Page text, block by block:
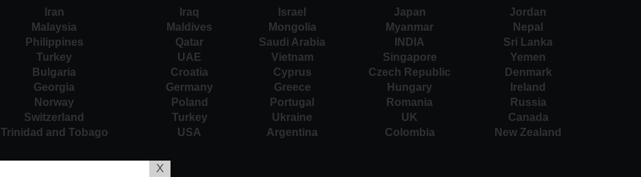
Iran Iraq Israel Japan
Jordan
Malaysia Maldives Mongolia Myanmar
Nepal
Philippines Qatar Saudi Arabia INDIA
Sri Lanka
Turkey UAE Vietnam Singapore
Yemen
Bulgaria Croatia Cyprus Czech Republic
Denmark
Georgia Germany Greece Hungary
Ireland
Norway Poland Portugal Romania
Russia
Switzerland Turkey Ukraine UK
Canada
Trinidad and Tobago USA Argentina Colombia New Zealand
X